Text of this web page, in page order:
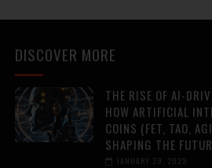
DISCOVER MORE
THE RISE OF AI-
HOW ARTIFICIAL
COINS (FET, TAO,
SHAPING THE
JANUARY 29, 2025